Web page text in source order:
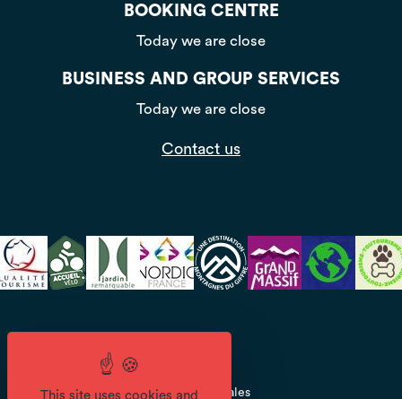
BOOKING CENTRE
Today we are close
BUSINESS AND GROUP SERVICES
Today we are close
Contact us
Mentions légales
This site uses cookies and